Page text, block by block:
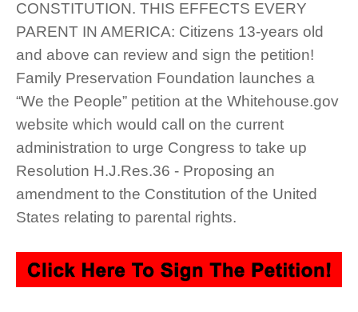
CONSTITUTION. THIS EFFECTS EVERY
PARENT IN AMERICA: Citizens 13-years old
and above can review and sign the petition!
Family Preservation Foundation launches a
“We the People” petition at the Whitehouse.gov
website which would call on the current
administration to urge Congress to take up
Resolution H.J.Res.36 - Proposing an
amendment to the Constitution of the United
States relating to parental rights.